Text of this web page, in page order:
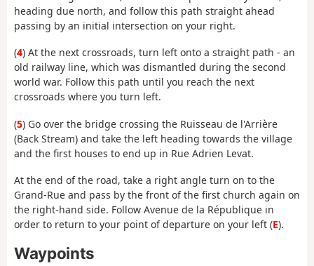
heading due north, and follow this path straight ahead
passing by an initial intersection on your right.
(4) At the next crossroads, turn left onto a straight path - an
old railway line, which was dismantled during the second
world war. Follow this path until you reach the next
crossroads where you turn left.
(5) Go over the bridge crossing the Ruisseau de l'Arrière
(Back Stream) and take the left heading towards the village
and the first houses to end up in Rue Adrien Levat.
At the end of the road, take a right angle turn on to the
Grand-Rue and pass by the front of the first church again on
the right-hand side. Follow Avenue de la République in
order to return to your point of departure on your left (E).
Waypoints